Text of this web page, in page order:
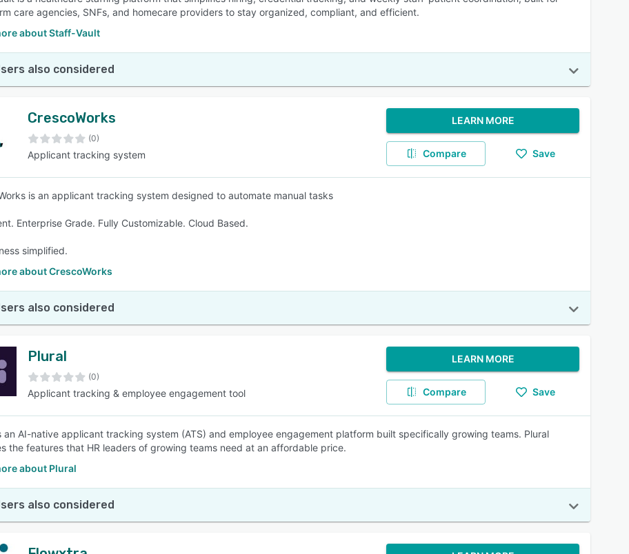
care agencies, SNFs, and homecare providers to stay organized, compliant, and efficient.
about Staff-Vault
also considered
CrescoWorks
(0)
Applicant tracking system
LEARN MORE
Compare Save
is an applicant tracking system designed to automate manual tasks
Enterprise Grade. Fully Customizable. Cloud Based.
simplified.
about CrescoWorks
also considered
Plural
(0)
Applicant tracking & employee engagement tool
LEARN MORE
Compare Save
an AI-native applicant tracking system (ATS) and employee engagement platform built specifically growing teams. Plural
the features that HR leaders of growing teams need at an affordable price.
about Plural
also considered